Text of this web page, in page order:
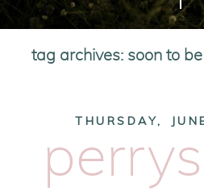
tag archives: soon to
THURSDAY,